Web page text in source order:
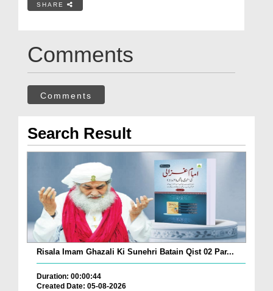
SHARE
Comments
Comments
Search Result
Risala Imam Ghazali Ki Sunehri Batain Qist 02 Par...
Duration: 00:00:44
Created Date: 05-08-2026